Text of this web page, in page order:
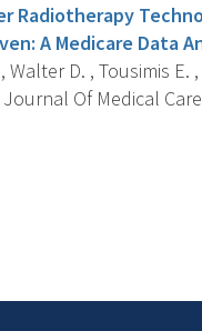
Radiotherapy
A Medicare Data
Walter D. , Tousimis E.
Of Medical